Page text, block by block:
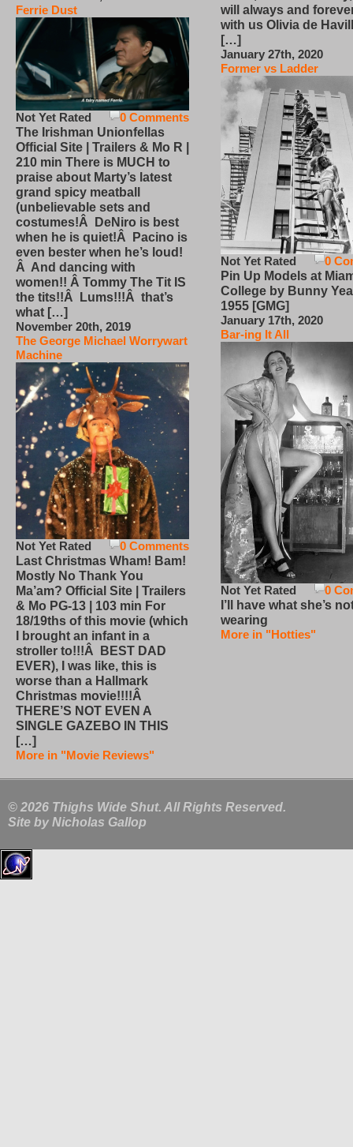
Ferrie Dust
0 Comments
Not Yet Rated
The Irishman Unionfellas
Official Site | Trailers & Mo R |
210 min There is MUCH to
praise about Marty’s latest
grand spicy meatball
(unbelievable sets and
costumes!Â DeNiro is best
when he is quiet!Â Pacino is
even bester when he’s loud!
Â And dancing with
women!! Â Tommy The Tit IS
the tits!!Â Lums!!!Â that’s
what […]
November 20th, 2019
The George Michael Worrywart
Machine
0 Comments
Not Yet Rated
Last Christmas Wham! Bam!
Mostly No Thank You
Ma’am? Official Site | Trailers
& Mo PG-13 | 103 min For
18/19ths of this movie (which
I brought an infant in a
stroller to!!!Â BEST DAD
EVER), I was like, this is
worse than a Hallmark
Christmas movie!!!!Â
THERE’S NOT EVEN A
SINGLE GAZEBO IN THIS
[…]
More in "Movie Reviews"
will always and
with us Olivia de
[…]
January 27th, 2020
Former vs Ladder
0
Not Yet Rated
Pin Up Models at
College by Bunny
1955 [GMG]
January 17th, 2020
Bar-ing It All
0
Not Yet Rated
I’ll have what she’s
wearing
More in "Hotties"
© 2026 Thighs Wide Shut. All Rights Reserved.
Site by Nicholas Gallop